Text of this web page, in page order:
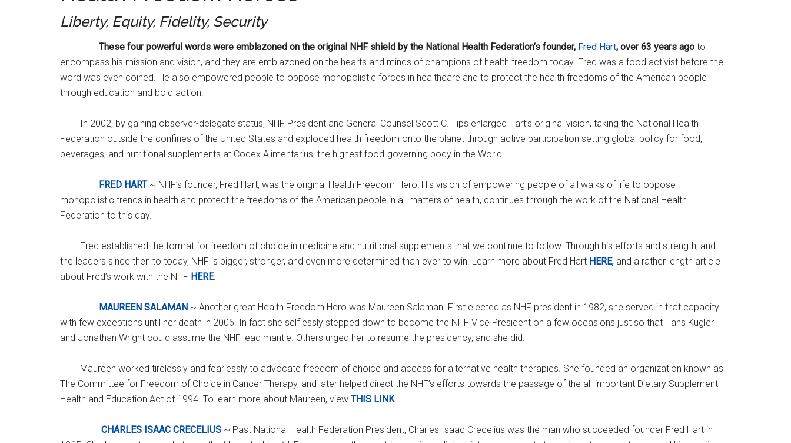
Liberty, Equity, Fidelity, Security
These four powerful words were emblazoned on the original NHF shield by the National Health Federation’s founder, Fred Hart, over 63 years ago to
encompass his mission and vision, and they are emblazoned on the hearts and minds of champions of health freedom today. Fred was a food activist before the
word was even coined. He also empowered people to oppose monopolistic forces in healthcare and to protect the health freedoms of the American people
through education and bold action.
In 2002, by gaining observer-delegate status, NHF President and General Counsel Scott C. Tips enlarged Hart’s original vision, taking the National Health
Federation outside the confines of the United States and exploded health freedom onto the planet through active participation setting global policy for food,
beverages, and nutritional supplements at Codex Alimentarius, the highest food-governing body in the World.
FRED HART ~ NHF’s founder, Fred Hart, was the original Health Freedom Hero! His vision of empowering people of all walks of life to oppose
monopolistic trends in health and protect the freedoms of the American people in all matters of health, continues through the work of the National Health
Federation to this day.
Fred established the format for freedom of choice in medicine and nutritional supplements that we continue to follow. Through his efforts and strength, and
the leaders since then to today, NHF is bigger, stronger, and even more determined than ever to win. Learn more about Fred Hart HERE, and a rather length article
about Fred’s work with the NHF HERE.
MAUREEN SALAMAN ~ Another great Health Freedom Hero was Maureen Salaman. First elected as NHF president in 1982, she served in that capacity
with few exceptions until her death in 2006. In fact she selflessly stepped down to become the NHF Vice President on a few occasions just so that Hans Kugler
and Jonathan Wright could assume the NHF lead mantle. Others urged her to resume the presidency, and she did.
Maureen worked tirelessly and fearlessly to advocate freedom of choice and access for alternative health therapies. She founded an organization known as
The Committee for Freedom of Choice in Cancer Therapy, and later helped direct the NHF’s efforts towards the passage of the all-important Dietary Supplement
Health and Education Act of 1994. To learn more about Maureen, view THIS LINK.
CHARLES ISAAC CRECELIUS ~ Past National Health Federation President, Charles Isaac Crecelius was the man who succeeded founder Fred Hart in